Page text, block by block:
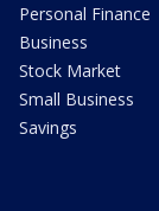
Personal Finance
Business
Stock Market
Small Business
Savings